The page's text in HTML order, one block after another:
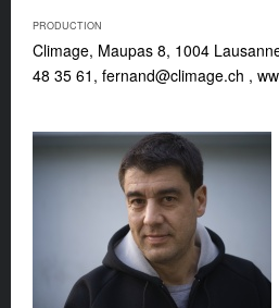
PRODUCTION
Climage, Maupas 8, 1004
48 35 61, fernand@climage.ch ,